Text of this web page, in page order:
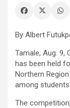
By Albert
Tamale, Aug.
has been held
Northern
among students.
The